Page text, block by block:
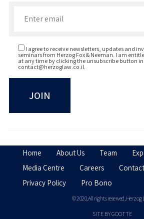
I agree to receive newsletters, updates and
seminars from Herzog Fox & Neeman. I am
at any time by clicking the unsubscribe button
contact@herzoglaw.co.il
Home About Us Team
Media Centre
Careers
Privacy Policy
Pro Bono
© 2020, All rights reserved, Herzog
SITE BY GOOTTE